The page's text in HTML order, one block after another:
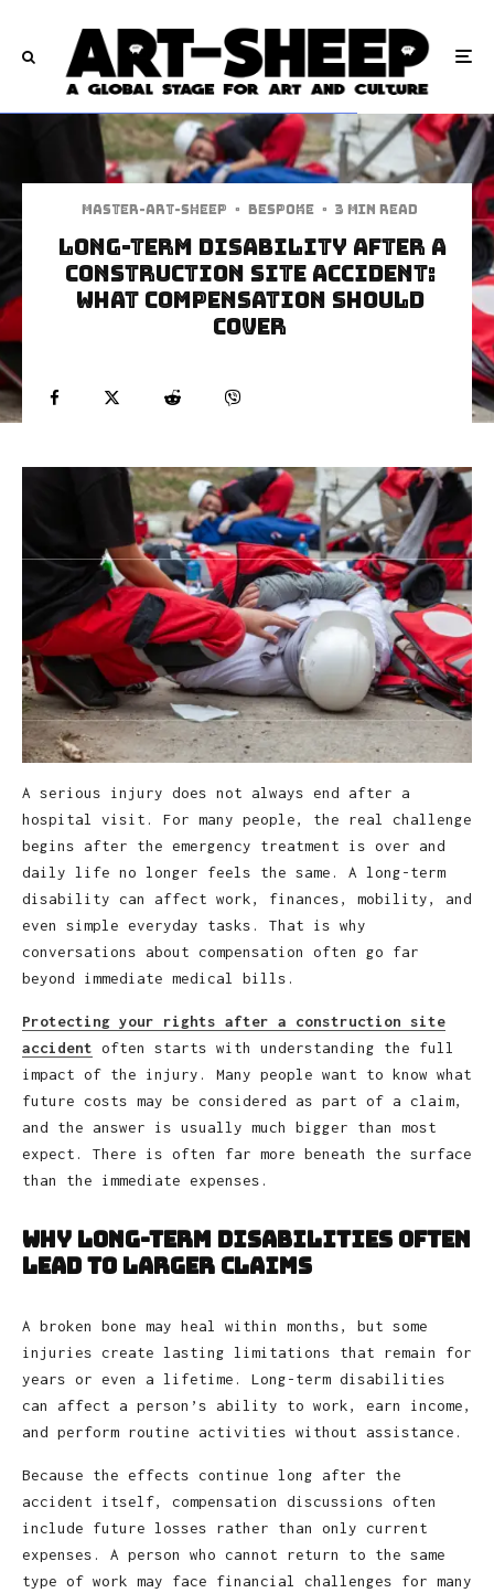
Master-art-sheep · Bespoke · 3 min read
Long-Term Disability After a
Construction Site Accident:
What Compensation Should
Cover
A serious injury does not always end after a
hospital visit. For many people, the real challenge
begins after the emergency treatment is over and
daily life no longer feels the same. A long-term
disability can affect work, finances, mobility, and
even simple everyday tasks. That is why
conversations about compensation often go far
beyond immediate medical bills.
Protecting your rights after a construction site
accident often starts with understanding the full
impact of the injury. Many people want to know what
future costs may be considered as part of a claim,
and the answer is usually much bigger than most
expect. There is often far more beneath the surface
than the immediate expenses.
Why Long-Term Disabilities Often
Lead to Larger Claims
A broken bone may heal within months, but some
injuries create lasting limitations that remain for
years or even a lifetime. Long-term disabilities
can affect a person’s ability to work, earn income,
and perform routine activities without assistance.
Because the effects continue long after the
accident itself, compensation discussions often
include future losses rather than only current
expenses. A person who cannot return to the same
type of work may face financial challenges for many